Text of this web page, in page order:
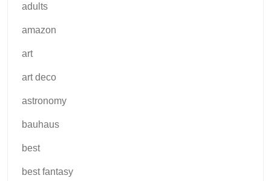
adults
amazon
art
art deco
astronomy
bauhaus
best
best fantasy